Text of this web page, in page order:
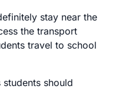
stay near the
the transport
travel to school
should